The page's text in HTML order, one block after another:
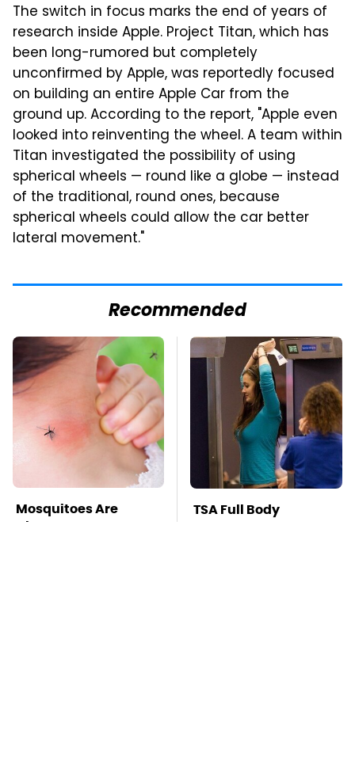
The switch in focus marks the end of years of
research inside Apple. Project Titan, which has
been long-rumored but completely
unconfirmed by Apple, was reportedly focused
on building an entire Apple Car from the
ground up. According to the report, "Apple even
looked into reinventing the wheel. A team within
Titan investigated the possibility of using
spherical wheels — round like a globe — instead
of the traditional, round ones, because
spherical wheels could allow the car better
lateral movement."
Recommended
Mosquitoes Are
Always Drawn To
TSA Full Body